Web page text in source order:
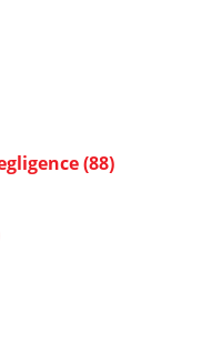
(88)